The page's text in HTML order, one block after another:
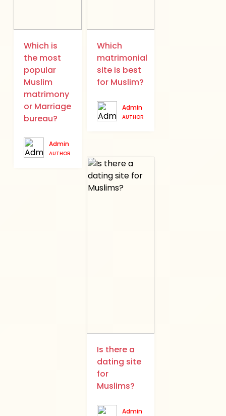
Which is
the most
popular
Muslim
matrimony
or Marriage
bureau?
Admin
AUTHOR
Which
matrimonial
site is best
for Muslim?
Admin
AUTHOR
Is there a
dating site
for
Muslims?
Admin